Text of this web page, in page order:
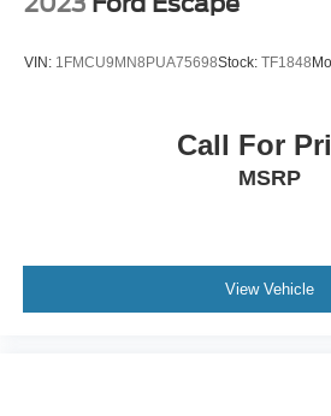
Painted Alloy Wheels; Panoramic
Removable Centre Console. Cross
Chairs Carpeted Floor Mats (set of
VIN: 1FMCU9MN8PUA75698Stock: TF1848
Call For
MSRP
View Vehicle